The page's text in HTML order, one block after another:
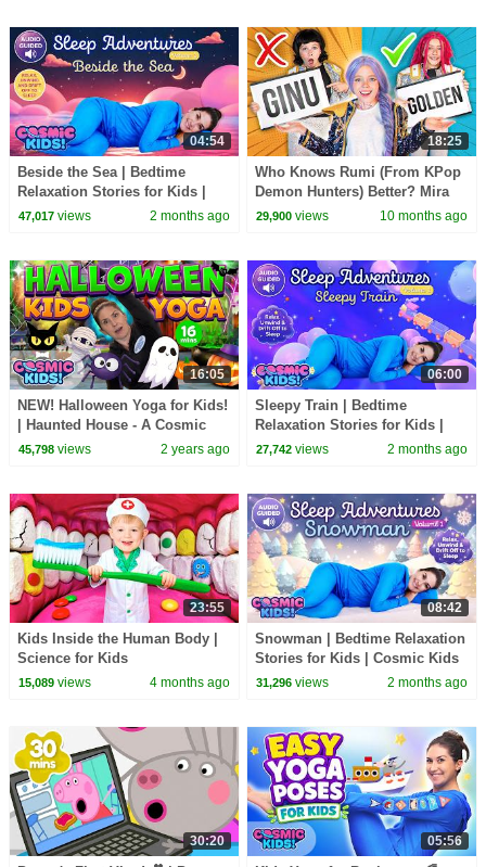
04:54
Beside the Sea | Bedtime
Relaxation Stories for Kids |
Cosmic Kids
47,017views 2 months ago
18:25
Who Knows Rumi (From KPop
Demon Hunters) Better? Mira
vs Zoey! | Fun Squad
29,900 views 10 months ago
16:05
NEW! Halloween Yoga for Kids!
| Haunted House - A Cosmic
Kids Yoga Adventure!
45,798views 2 years ago
06:00
Sleepy Train | Bedtime
Relaxation Stories for Kids |
Cosmic Kids
27,742 views 2 months ago
23:55
Kids Inside the Human Body |
Science for Kids
15,089views 4 months ago
08:42
Snowman | Bedtime Relaxation
Stories for Kids | Cosmic Kids
31,296 views 2 months ago
30:20 05:56